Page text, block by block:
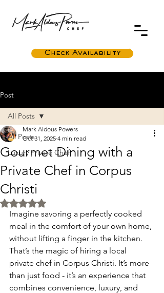
Check Availability
Post
All Posts
Luxury Private Chef
All Posts
Gourmet Dining with a
Private Chef in Corpus
Christi
Mark Aldous Powers
Oct 31, 2025 4 min read
Rated NaN out of 5 stars.
Imagine savoring a perfectly cooked
meal in the comfort of your own home,
without lifting a finger in the kitchen.
That’s the magic of hiring a local
private chef in Corpus Christi. It’s more
than just food - it’s an experience that
combines convenience, luxury, and